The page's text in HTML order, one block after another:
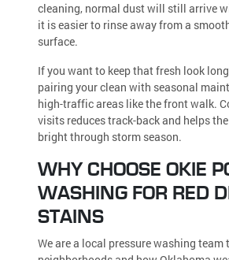
cleaning, normal dust will still arrive
it is easier to rinse away from a
surface.
If you want to keep that fresh look
pairing your clean with seasonal
high-traffic areas like the front walk.
visits reduces track-back and helps
bright through storm season.
WHY CHOOSE OKIE
WASHING FOR RED
STAINS
We are a local pressure washing team